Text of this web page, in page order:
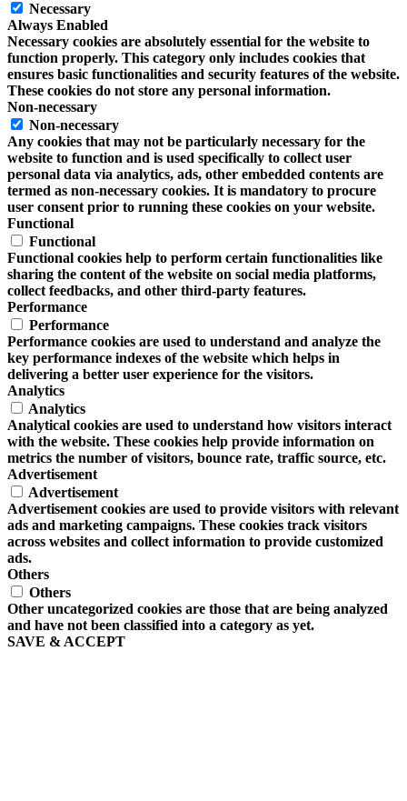
Necessary
Always Enabled
Necessary cookies are absolutely essential for the website to
function properly. This category only includes cookies that
ensures basic functionalities and security features of the website.
These cookies do not store any personal information.
Non-necessary
Non-necessary
Any cookies that may not be particularly necessary for the
website to function and is used specifically to collect user
personal data via analytics, ads, other embedded contents are
termed as non-necessary cookies. It is mandatory to procure
user consent prior to running these cookies on your website.
Functional
Functional
Functional cookies help to perform certain functionalities like
sharing the content of the website on social media platforms,
collect feedbacks, and other third-party features.
Performance
Performance
Performance cookies are used to understand and analyze the
key performance indexes of the website which helps in
delivering a better user experience for the visitors.
Analytics
Analytics
Analytical cookies are used to understand how visitors interact
with the website. These cookies help provide information on
metrics the number of visitors, bounce rate, traffic source, etc.
Advertisement
Advertisement
Advertisement cookies are used to provide visitors with relevant
ads and marketing campaigns. These cookies track visitors
across websites and collect information to provide customized
ads.
Others
Others
Other uncategorized cookies are those that are being analyzed
and have not been classified into a category as yet.
SAVE & ACCEPT